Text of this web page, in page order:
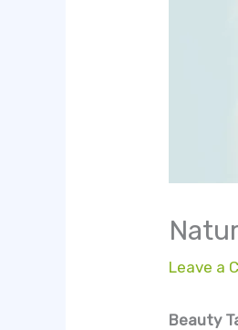
Leave a
Beauty